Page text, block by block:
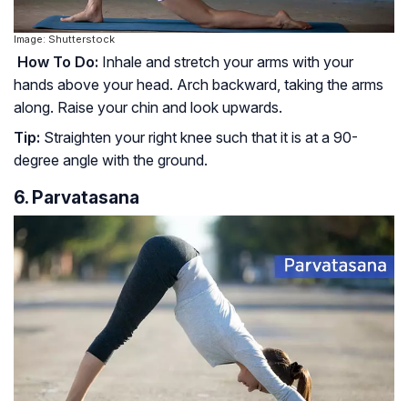
Image: Shutterstock
How To Do: Inhale and stretch your arms with your
hands above your head. Arch backward, taking the arms
along. Raise your chin and look upwards.
Tip: Straighten your right knee such that it is at a 90-
degree angle with the ground.
6. Parvatasana